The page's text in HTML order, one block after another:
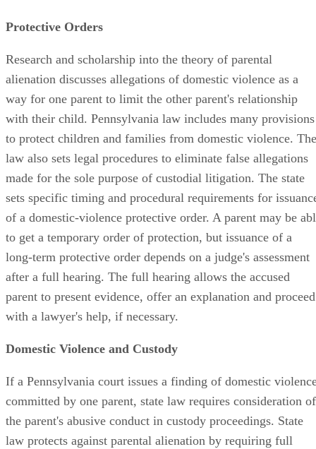
Protective Orders
Research and scholarship into the theory of parental
alienation discusses allegations of domestic violence as a
way for one parent to limit the other parent's relationship
with their child. Pennsylvania law includes many provisions
to protect children and families from domestic violence. The
law also sets legal procedures to eliminate false allegations
made for the sole purpose of custodial litigation. The state
sets specific timing and procedural requirements for
of a domestic-violence protective order. A parent may be
to get a temporary order of protection, but issuance of a
long-term protective order depends on a judge's assessment
after a full hearing. The full hearing allows the accused
parent to present evidence, offer an explanation and proceed
with a lawyer's help, if necessary.
Domestic Violence and Custody
If a Pennsylvania court issues a finding of domestic
committed by one parent, state law requires consideration of
the parent's abusive conduct in custody proceedings. State
law protects against parental alienation by requiring full